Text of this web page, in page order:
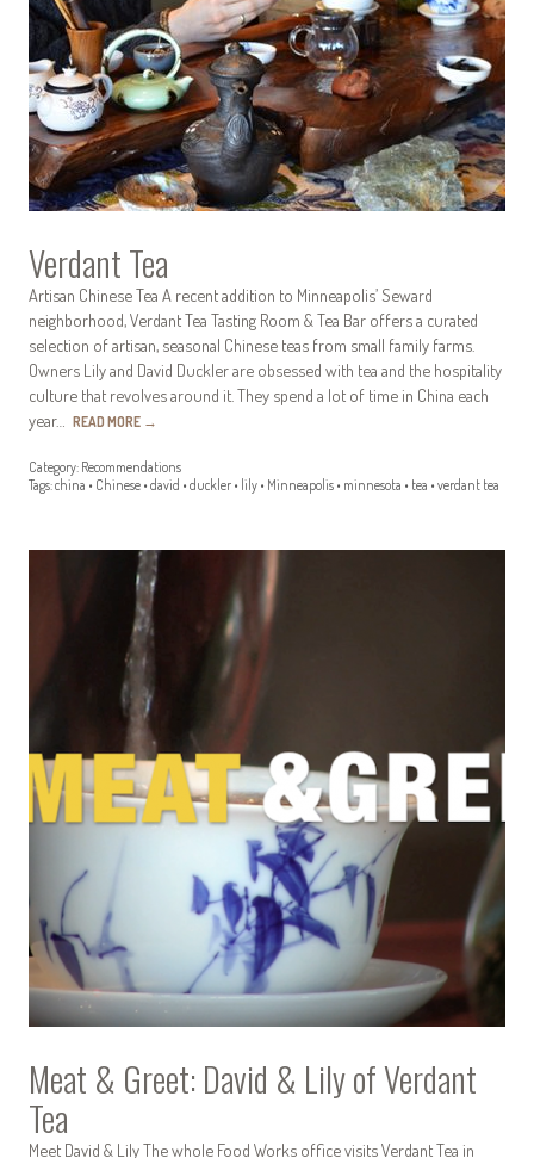
Verdant Tea
Artisan Chinese Tea A recent addition to Minneapolis’ Seward
neighborhood, Verdant Tea Tasting Room & Tea Bar offers a curated
selection of artisan, seasonal Chinese teas from small family farms.
Owners Lily and David Duckler are obsessed with tea and the hospitality
culture that revolves around it. They spend a lot of time in China each
year… READ MORE →
Category: Recommendations
Tags:china • Chinese • david • duckler • lily • Minneapolis • minnesota • tea • verdant tea
Meat & Greet: David & Lily of Verdant
Tea
Meet David & Lily The whole Food Works office visits Verdant Tea in